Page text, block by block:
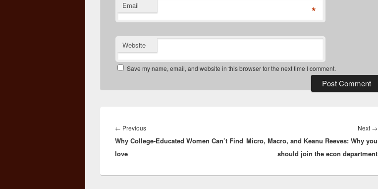
Email *
Website
Save my name, email, and website in this browser for the next time I comment.
navigation
← PreviousPrevious
post:
Why College-Educated Women Can’t Find
love
Next →
Micro, Macro, and Keanu Reeves: Why you
should join the econ department